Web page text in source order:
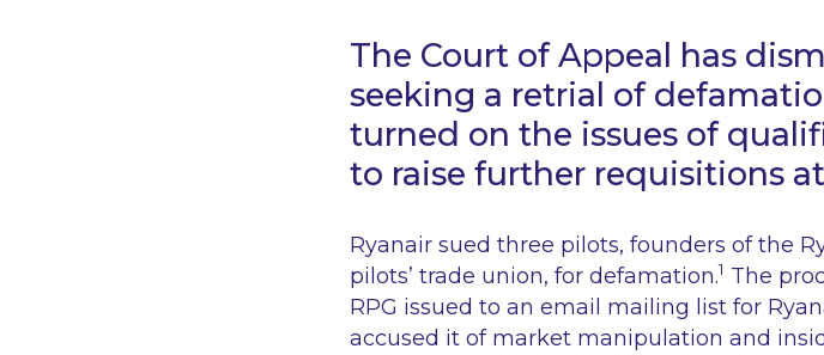
The Court of Appeal has
seeking a retrial of
turned on the issues of
to raise further requisitions
Ryanair sued three pilots, founders of the
pilots’ trade union, for defamation.1 The
RPG issued to an email mailing list for
accused it of market manipulation and